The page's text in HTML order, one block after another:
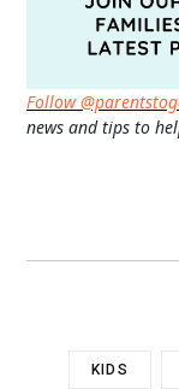
Follow
news and tips to
KIDS